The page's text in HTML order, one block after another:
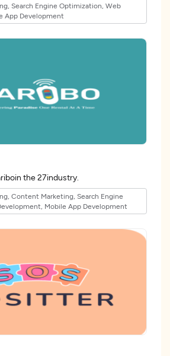
Search Engine Optimization, Web
App Development
Project made forCariboin the 27industry.
Content Marketing, Search Engine
Mobile App Development